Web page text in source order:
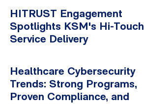
HITRUST Engagement
Spotlights KSM's Hi-Touch
Service Delivery
Healthcare Cybersecurity
Trends: Strong Programs,
Proven Compliance, and